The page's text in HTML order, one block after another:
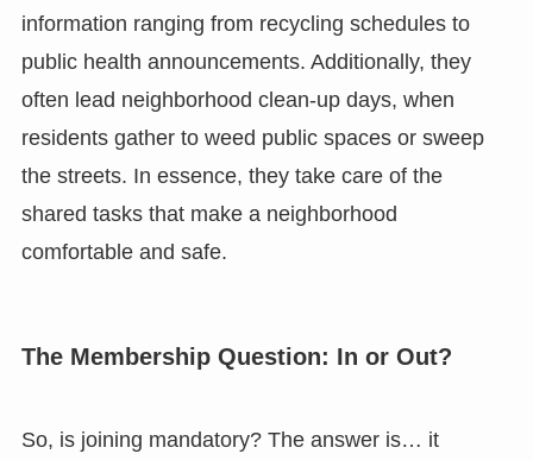
information ranging from recycling schedules to
public health announcements. Additionally, they
often lead neighborhood clean-up days, when
residents gather to weed public spaces or sweep
the streets. In essence, they take care of the
shared tasks that make a neighborhood
comfortable and safe.
The Membership Question: In or Out?
So, is joining mandatory? The answer is… it